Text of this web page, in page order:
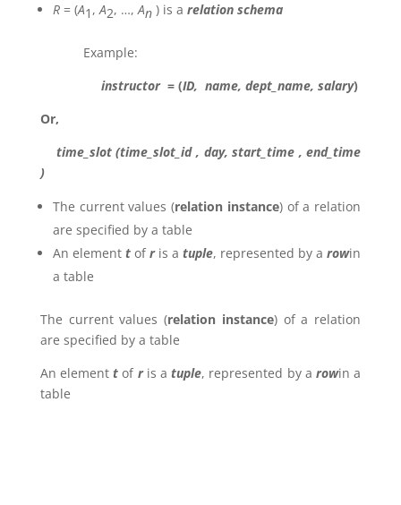
R= (A1 ,A2, …,An) is a relation schema
Example:
instructor = (ID, name, dept_name, salary)
Or,
time_slot (time_slot_id , day, start_time , end_time
)
The current values (relation instance) of a relation
are specified by a table
An element t of ris atuple, represented by arowin
a table
The current values (relation instance) of a relation
are specified by a table
An elementt of ris atuple, represented by arowin a
table